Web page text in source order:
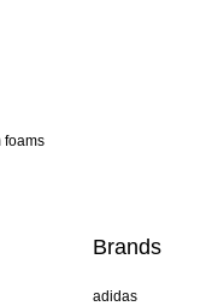
foams
Brands
adidas